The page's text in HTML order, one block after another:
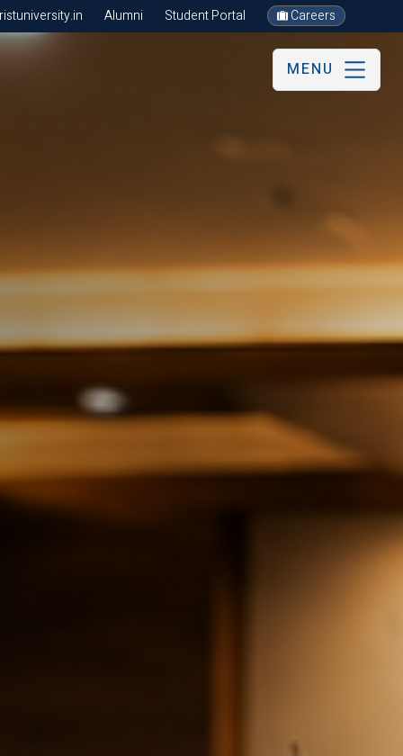
Alumni Student Portal Careers
MENU